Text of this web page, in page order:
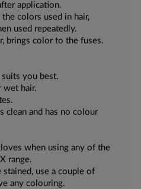
application.
colors used in hair,
used repeatedly.
brings color to the fuses.
you best.
wet hair.
clean and has no colour
when using any of the
range.
stained, use a couple of
any colouring.